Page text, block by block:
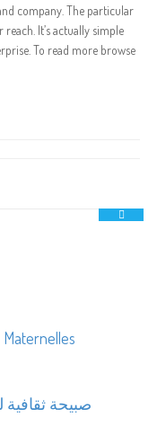
company. The particular
It’s actually simple
To read more browse
صبيحة ثقافية